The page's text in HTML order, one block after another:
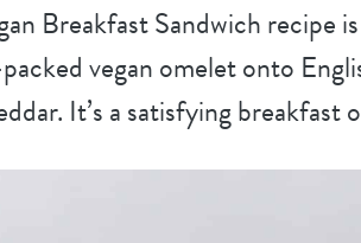
Breakfast Sandwich recipe
vegan omelet onto
It’s a satisfying